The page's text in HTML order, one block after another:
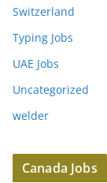
Switzerland
Typing Jobs
UAE Jobs
Uncategorized
welder
Canada Jobs